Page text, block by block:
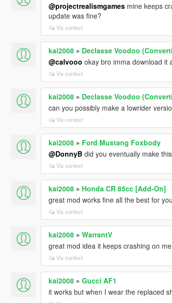
@projectrealismgamesmine keeps
update was fine?
Vis context
kai2008» Declasse Voodoo
@calvooo okay bro imma download it
Vis context
kai2008» Declasse Voodoo
can you possibly make a lowrider
Vis context
kai2008» Ford Mustang Foxbody
@DonnyBdid you eventually make
Vis context
kai2008» Honda CR 85cc [Add-On]
great mod works fine all the best for
Vis context
kai2008» WarrantV
great mod idea it keeps crashing on
Vis context
kai2008» Gucci AF1
it works but when I wear the replaced